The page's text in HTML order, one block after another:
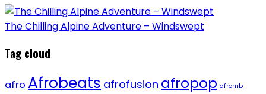
The Chilling Alpine Adventure – Windswept
Tag cloud
afro Afrobeats afrofusion afropop afrornb